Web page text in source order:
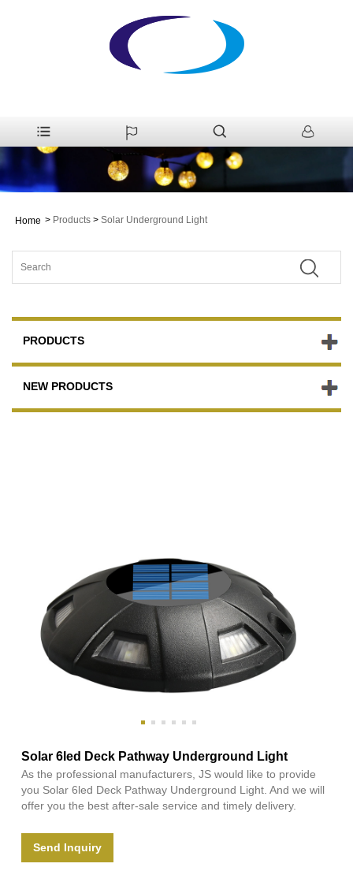
Home > Products > Solar Underground Light
PRODUCTS
NEW PRODUCTS
Solar 6led Deck Pathway Underground Light
As the professional manufacturers, JS would like to provide
you Solar 6led Deck Pathway Underground Light. And we will
offer you the best after-sale service and timely delivery.
Send Inquiry